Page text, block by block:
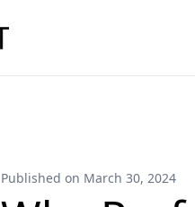
Published on March 30, 2024